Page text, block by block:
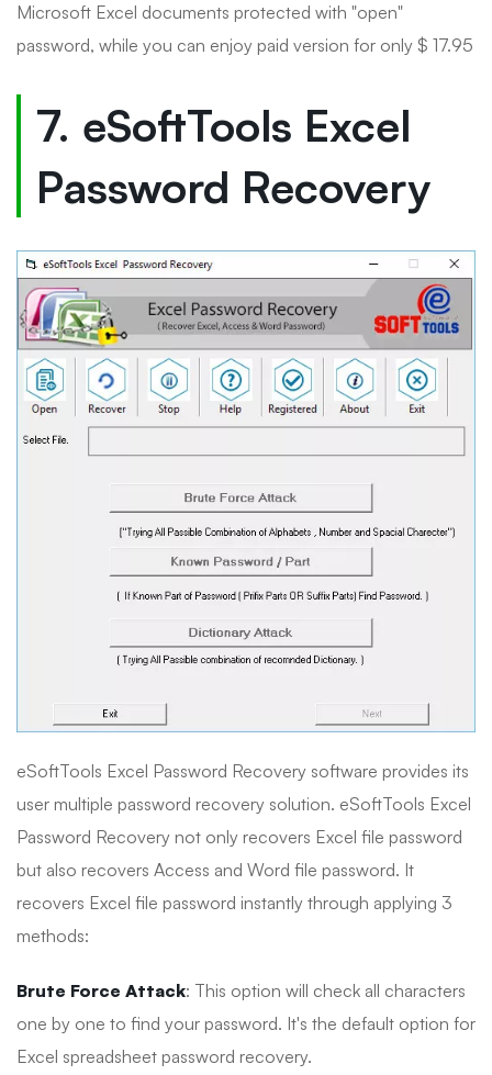
Microsoft Excel documents protected with "open"
password, while you can enjoy paid version for only $ 17.95
7. eSoftTools Excel
Password Recovery
eSoftTools Excel Password Recovery software provides its
user multiple password recovery solution. eSoftTools Excel
Password Recovery not only recovers Excel file password
but also recovers Access and Word file password. It
recovers Excel file password instantly through applying 3
methods:
Brute Force Attack: This option will check all characters
one by one to find your password. It's the default option for
Excel spreadsheet password recovery.